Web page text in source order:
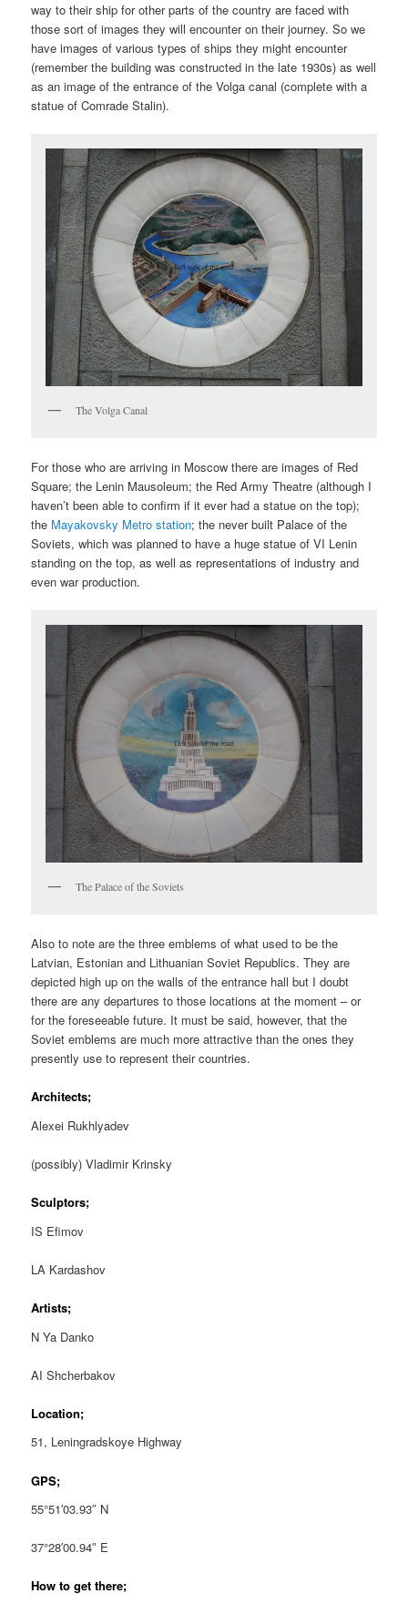
way to their ship for other parts of the country are faced with
those sort of images they will encounter on their journey. So we
have images of various types of ships they might encounter
(remember the building was constructed in the late 1930s) as well
as an image of the entrance of the Volga canal (complete with a
statue of Comrade Stalin).
The Volga Canal
For those who are arriving in Moscow there are images of Red
Square; the Lenin Mausoleum; the Red Army Theatre (although I
haven’t been able to confirm if it ever had a statue on the top);
the Mayakovsky Metro station; the never built Palace of the
Soviets, which was planned to have a huge statue of VI Lenin
standing on the top, as well as representations of industry and
even war production.
The Palace of the Soviets
Also to note are the three emblems of what used to be the
Latvian, Estonian and Lithuanian Soviet Republics. They are
depicted high up on the walls of the entrance hall but I doubt
there are any departures to those locations at the moment – or
for the foreseeable future. It must be said, however, that the
Soviet emblems are much more attractive than the ones they
presently use to represent their countries.
Architects;
Alexei Rukhlyadev
(possibly) Vladimir Krinsky
Sculptors;
IS Efimov
LA Kardashov
Artists;
N Ya Danko
AI Shcherbakov
Location;
51, Leningradskoye Highway
GPS;
55°51′03.93″ N
37°28′00.94″ E
How to get there;